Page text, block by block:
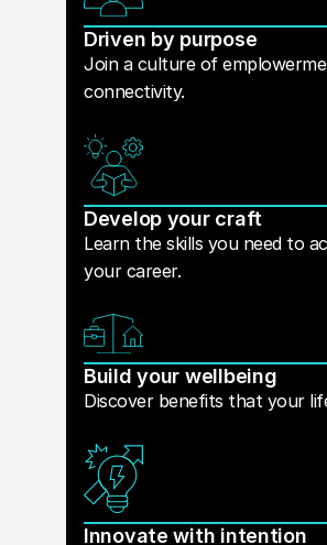
Driven by purpose
Join a culture of
connectivity.
Develop your craft
Learn the skills you need to
your career.
Build your wellbeing
Discover benefits that your
Innovate with intention